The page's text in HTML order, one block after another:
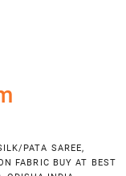
PATA SAREE,
FABRIC BUY AT BEST